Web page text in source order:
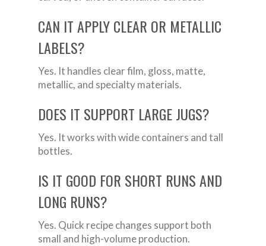
CAN IT APPLY CLEAR OR METALLIC
LABELS?
Yes. It handles clear film, gloss, matte,
metallic, and specialty materials.
DOES IT SUPPORT LARGE JUGS?
Yes. It works with wide containers and tall
bottles.
IS IT GOOD FOR SHORT RUNS AND
LONG RUNS?
Yes. Quick recipe changes support both
small and high-volume production.